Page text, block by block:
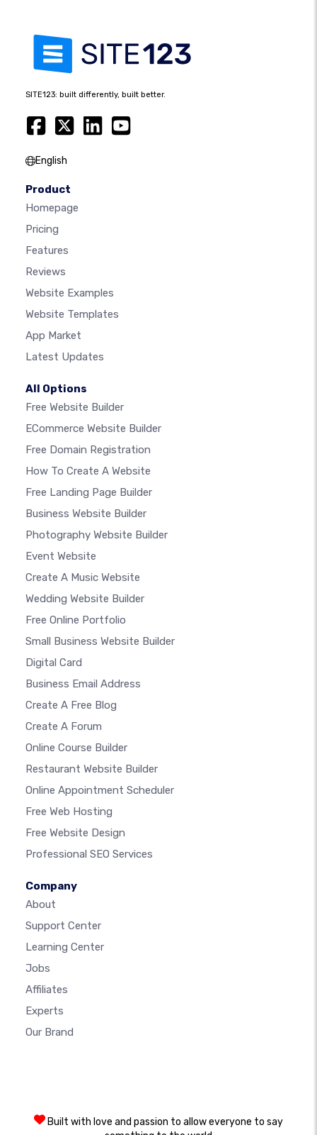
SITE123: built differently, built better.
English
Product
Homepage
Pricing
Features
Reviews
Website Examples
Website Templates
App Market
Latest Updates
All Options
Free Website Builder
ECommerce Website Builder
Free Domain Registration
How To Create A Website
Free Landing Page Builder
Business Website Builder
Photography Website Builder
Event Website
Create A Music Website
Wedding Website Builder
Free Online Portfolio
Small Business Website Builder
Digital Card
Business Email Address
Create A Free Blog
Create A Forum
Online Course Builder
Restaurant Website Builder
Online Appointment Scheduler
Free Web Hosting
Free Website Design
Professional SEO Services
Company
About
Support Center
Learning Center
Jobs
Affiliates
Experts
Our Brand
Built with love and passion to allow everyone to say